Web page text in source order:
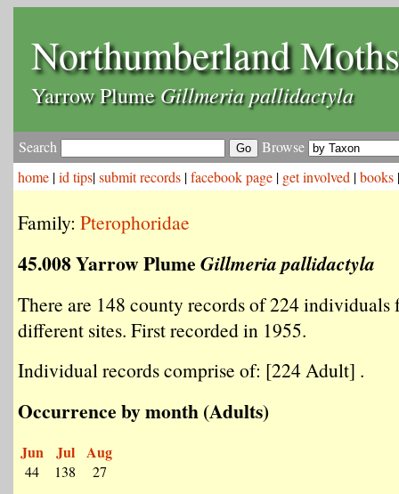
Northumberland Moths
Yarrow PlumeGillmeria pallidactyla
Search
Browse
home |id tips|submit records |facebook page | get involved |books
Family: Pterophoridae
45.008 Yarrow Plume Gillmeria pallidactyla
There are 148 county records of 224 individuals
different sites. First recorded in 1955.
Individual records comprise of: [224 Adult] .
Occurrence by month (Adults)
Jun
44
Jul
138
Aug
27